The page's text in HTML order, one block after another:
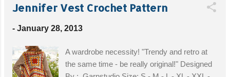
Jennifer Vest Crochet Pattern
- January 28, 2013
A wardrobe necessity! "Trendy and retro at
the same time - be really original!" Designed